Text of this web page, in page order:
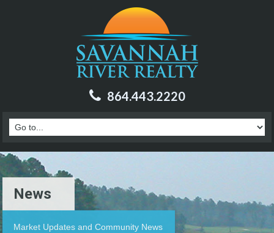
864.443.2220
News
Market Updates and Community News